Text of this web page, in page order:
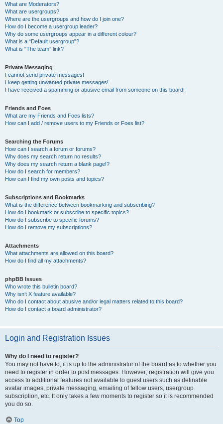
What are Moderators?
What are usergroups?
Where are the usergroups and how do I join one?
How do I become a usergroup leader?
Why do some usergroups appear in a different colour?
What is a “Default usergroup”?
What is “The team” link?
Private Messaging
I cannot send private messages!
I keep getting unwanted private messages!
I have received a spamming or abusive email from someone on this board!
Friends and Foes
What are my Friends and Foes lists?
How can I add / remove users to my Friends or Foes list?
Searching the Forums
How can I search a forum or forums?
Why does my search return no results?
Why does my search return a blank page!?
How do I search for members?
How can I find my own posts and topics?
Subscriptions and Bookmarks
What is the difference between bookmarking and subscribing?
How do I bookmark or subscribe to specific topics?
How do I subscribe to specific forums?
How do I remove my subscriptions?
Attachments
What attachments are allowed on this board?
How do I find all my attachments?
phpBB Issues
Who wrote this bulletin board?
Why isn’t X feature available?
Who do I contact about abusive and/or legal matters related to this board?
How do I contact a board administrator?
Login and Registration Issues
Why do I need to register?
You may not have to, it is up to the administrator of the board as to whether you
need to register in order to post messages. However; registration will give you
access to additional features not available to guest users such as definable
avatar images, private messaging, emailing of fellow users, usergroup
subscription, etc. It only takes a few moments to register so it is recommended
you do so.
Top